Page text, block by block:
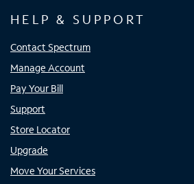
HELP & SUPPORT
Contact Spectrum
Manage Account
Pay Your Bill
Support
Store Locator
Upgrade
Move Your Services